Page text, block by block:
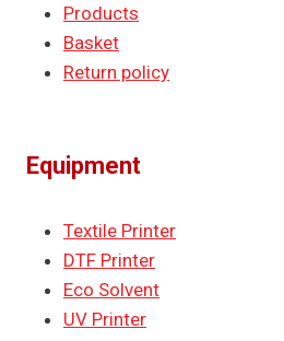
Products
Basket
Return policy
Equipment
Textile Printer
DTF Printer
Eco Solvent
UV Printer